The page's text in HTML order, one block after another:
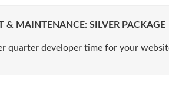
& MAINTENANCE: SILVER PACKAGE
quarter developer time for your